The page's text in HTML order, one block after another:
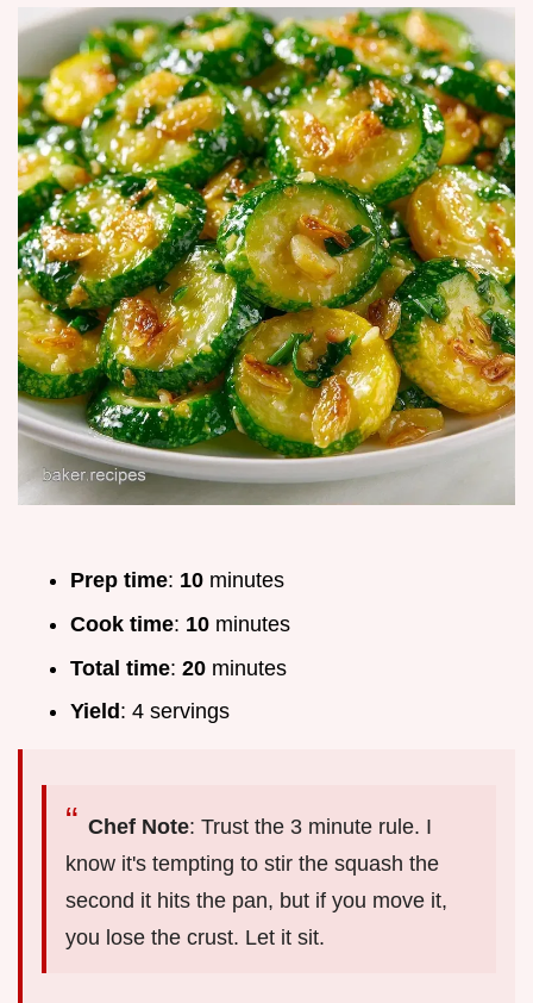
Prep time: 10 minutes
Cook time: 10 minutes
Total time: 20 minutes
Yield : 4 servings
Chef Note: Trust the 3 minute rule. I
know it's tempting to stir the squash the
second it hits the pan, but if you move it,
you lose the crust. Let it sit.